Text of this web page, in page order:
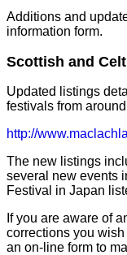
Additions and
information form.
Scottish and
Updated listings
festivals from
http://
The new listings
several new events
Festival in Japan
If you are aware of
corrections you
an on-line form to